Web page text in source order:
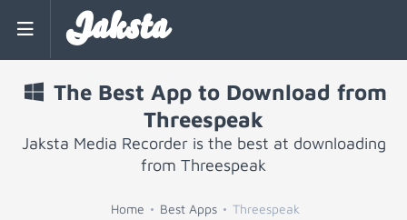
Jaksta
The Best App to Download from
Threespeak
Jaksta Media Recorder is the best at downloading
from Threespeak
Home Best Apps Threespeak